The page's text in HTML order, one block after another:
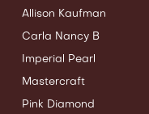
Allison Kaufman
Carla Nancy B
Imperial Pearl
Mastercraft
Pink Diamond